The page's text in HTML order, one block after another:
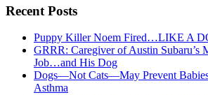
Recent Posts
Puppy Killer Noem Fired…LIKE A
GRRR: Caregiver of Austin Subaru’s
Job…and His Dog
Dogs—Not Cats—May Prevent
Asthma